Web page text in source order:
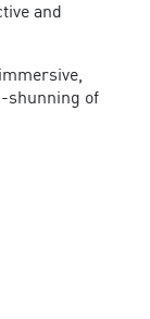
and
shunning of